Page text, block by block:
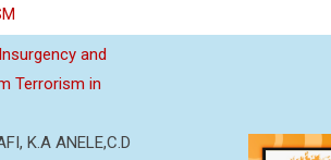
and
Terrorism in
K.A ANELE,C.D